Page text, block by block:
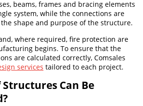
beams, frames and bracing elements
system, while the connections are
shape and purpose of the structure.
where required, fire protection are
begins. To ensure that the
are calculated correctly, Comsales
services tailored to each project.
Can Be